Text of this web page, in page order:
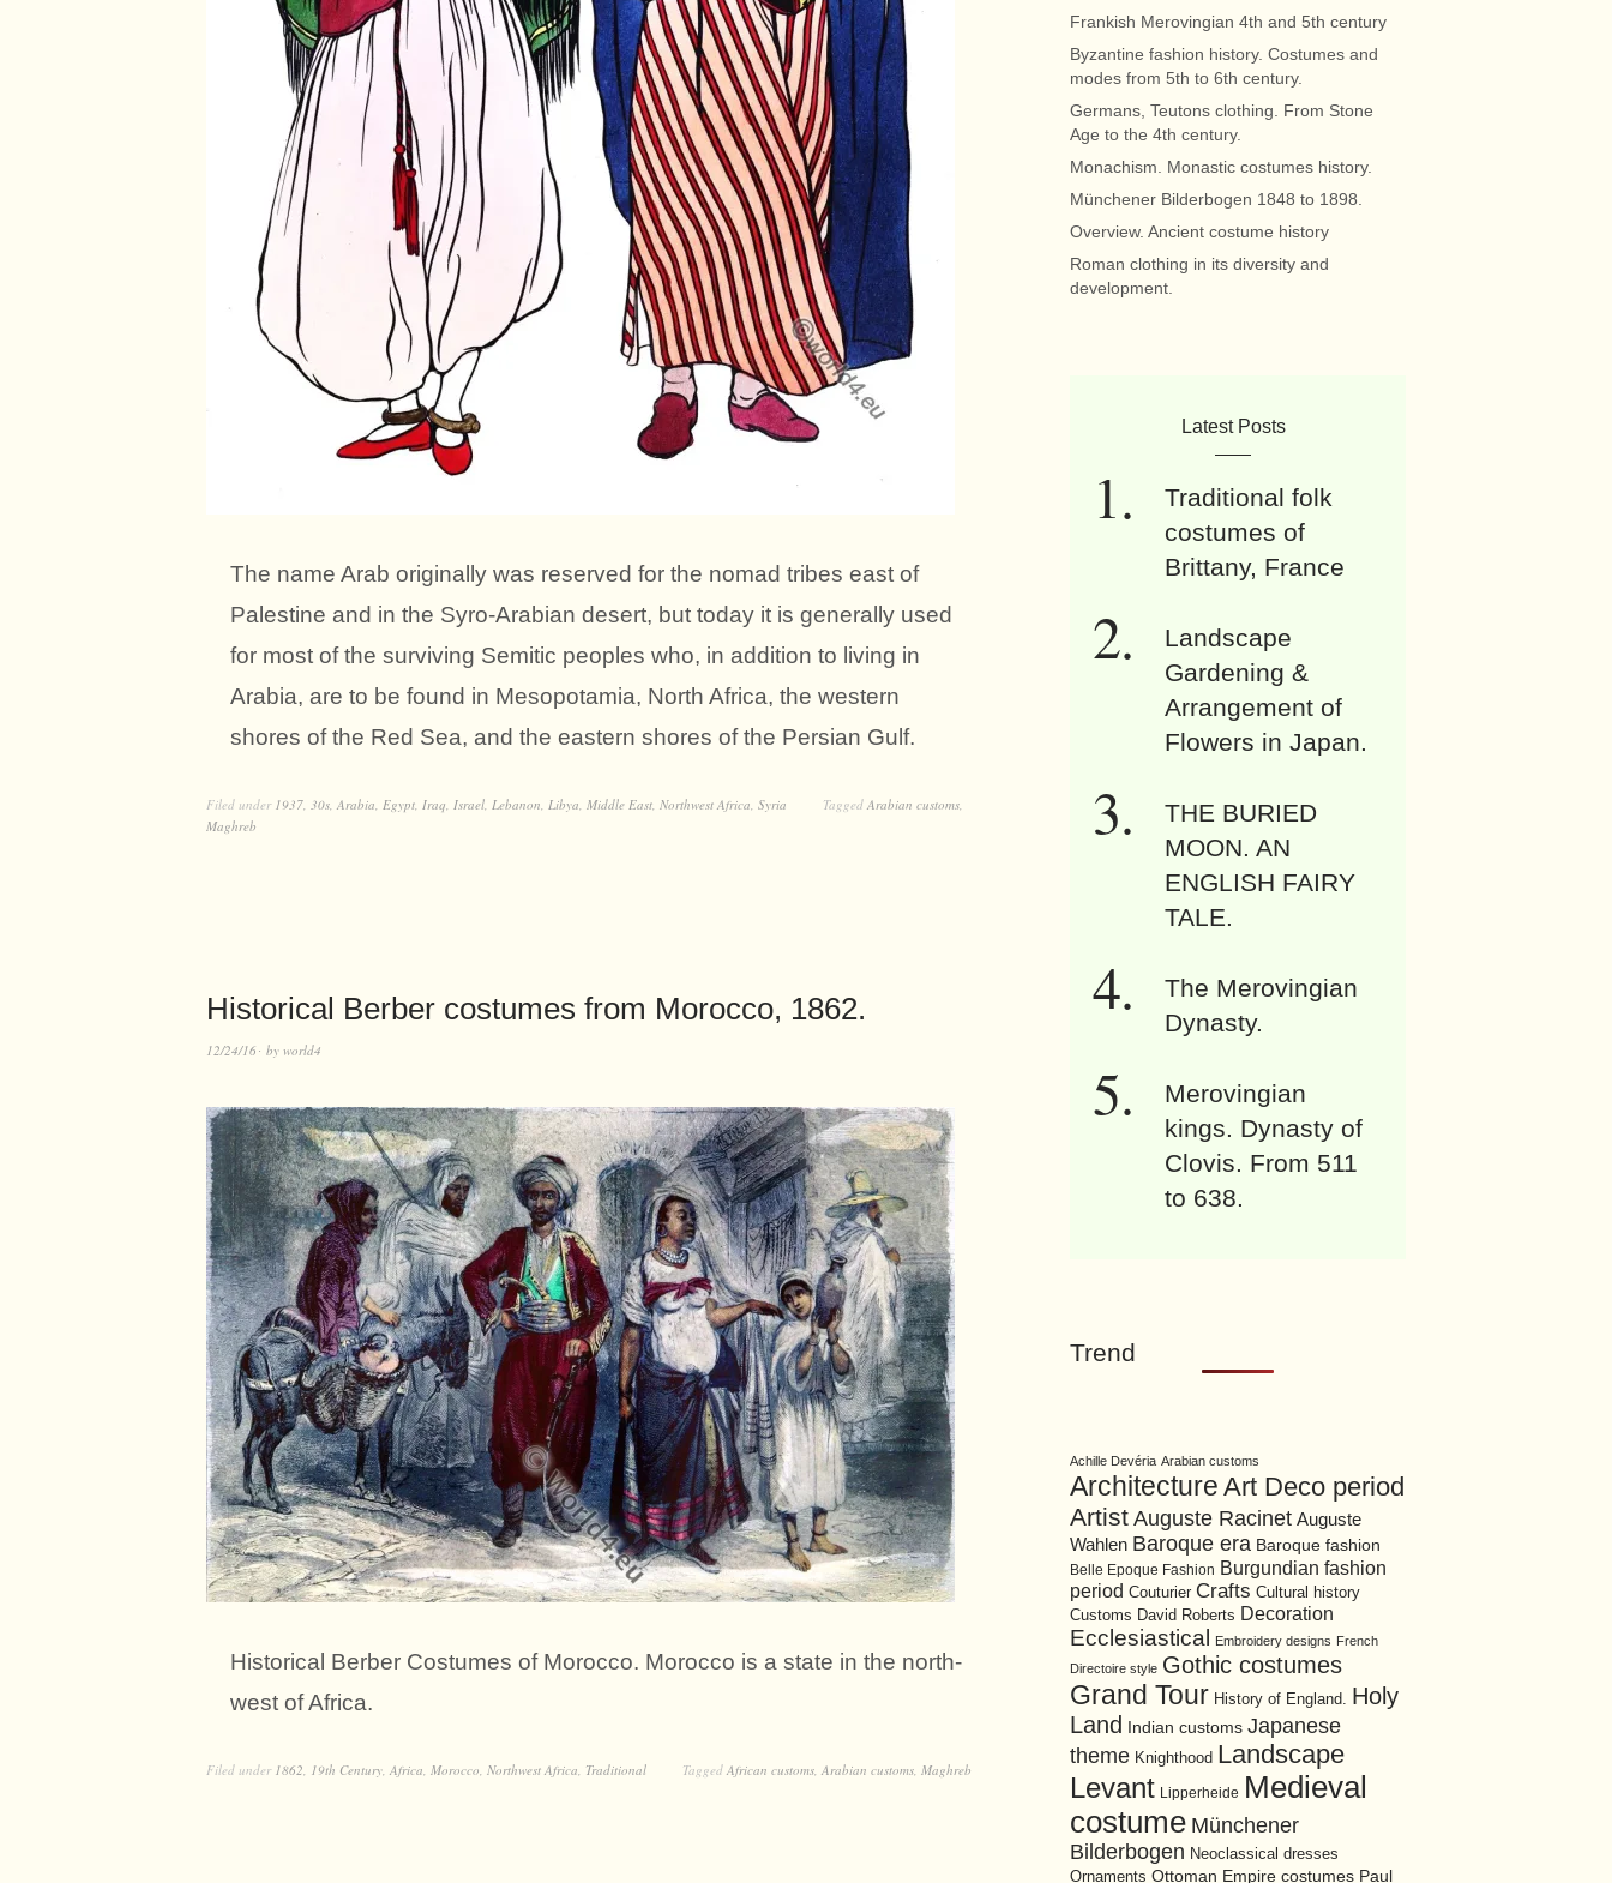
The name Arab originally was reserved for the nomad tribes east of
Palestine and in the Syro-Arabian desert, but today it is generally used
for most of the surviving Semitic peoples who, in addition to living in
Arabia, are to be found in Mesopotamia, North Africa, the western
shores of the Red Sea, and the eastern shores of the Persian Gulf.
Filed under 1937, 30s, Arabia, Egypt, Iraq, Israel, Lebanon, Libya, Middle East, Northwest Africa, Syria Tagged Arabian customs,
Maghreb
Historical Berber costumes from Morocco, 1862.
12/24/16 by world4
Historical Berber Costumes of Morocco. Morocco is a state in the north-
west of Africa.
Filed under 1862, 19th Century, Africa, Morocco, Northwest Africa, Traditional Tagged African customs, Arabian customs, Maghreb
Frankish Merovingian 4th and 5th century
Byzantine fashion history. Costumes and
modes from 5th to 6th century.
Germans, Teutons clothing. From Stone
Age to the 4th century.
Monachism. Monastic costumes history.
Münchener Bilderbogen 1848 to 1898.
Overview. Ancient costume history
Roman clothing in its diversity and
development.
Latest Posts
Traditional folk
costumes of
Brittany, France
Landscape
Gardening &
Arrangement of
Flowers in Japan.
THE BURIED
MOON. AN
ENGLISH FAIRY
TALE.
The Merovingian
Dynasty.
Merovingian
kings. Dynasty of
Clovis. From 511
to 638.
Trend
Achille Devéria Arabian customs
Architecture Art Deco period
Artist Auguste Racinet Auguste
Wahlen Baroque era Baroque fashion
Belle Epoque Fashion Burgundian fashion
period Couturier Crafts Cultural history
Customs David Roberts Decoration
Ecclesiastical Embroidery designs French
Directoire style Gothic costumes
Grand Tour History of England. Holy
Land
Indian customs Japanese
theme Knighthood Landscape
Levant Lipperheide Medieval
costume Münchener
Bilderbogen Neoclassical dresses
Ornaments Ottoman Empire costumes Paul